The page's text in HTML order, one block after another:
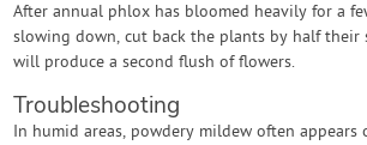
After annual phlox has bloomed heavily for a
slowing down, cut back the plants by half their
will produce a second flush of flowers.
Troubleshooting
In humid areas, powdery mildew often